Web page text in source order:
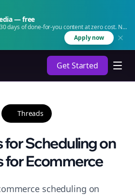
— free
days of done-for-you content at zero cost. No
Apply now
Get Started
Threads
for Scheduling on
for Ecommerce
scheduling on